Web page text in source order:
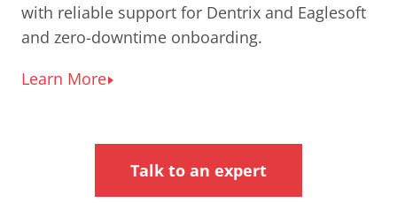
with reliable support for Dentrix and Eaglesoft
and zero-downtime onboarding.
Learn More
Talk to an expert